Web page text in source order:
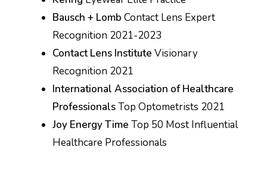
Bausch + Lomb Contact Lens Expert
Recognition 2021-2023
Contact Lens Institute Visionary
Recognition 2021
International Association of Healthcare
ProfessionalsTop Optometrists 2021
Joy Energy Time Top 50 Most Influential
Healthcare Professionals